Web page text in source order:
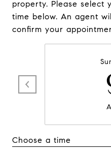
property. Please select
time below. An agent
confirm your
Choose a time